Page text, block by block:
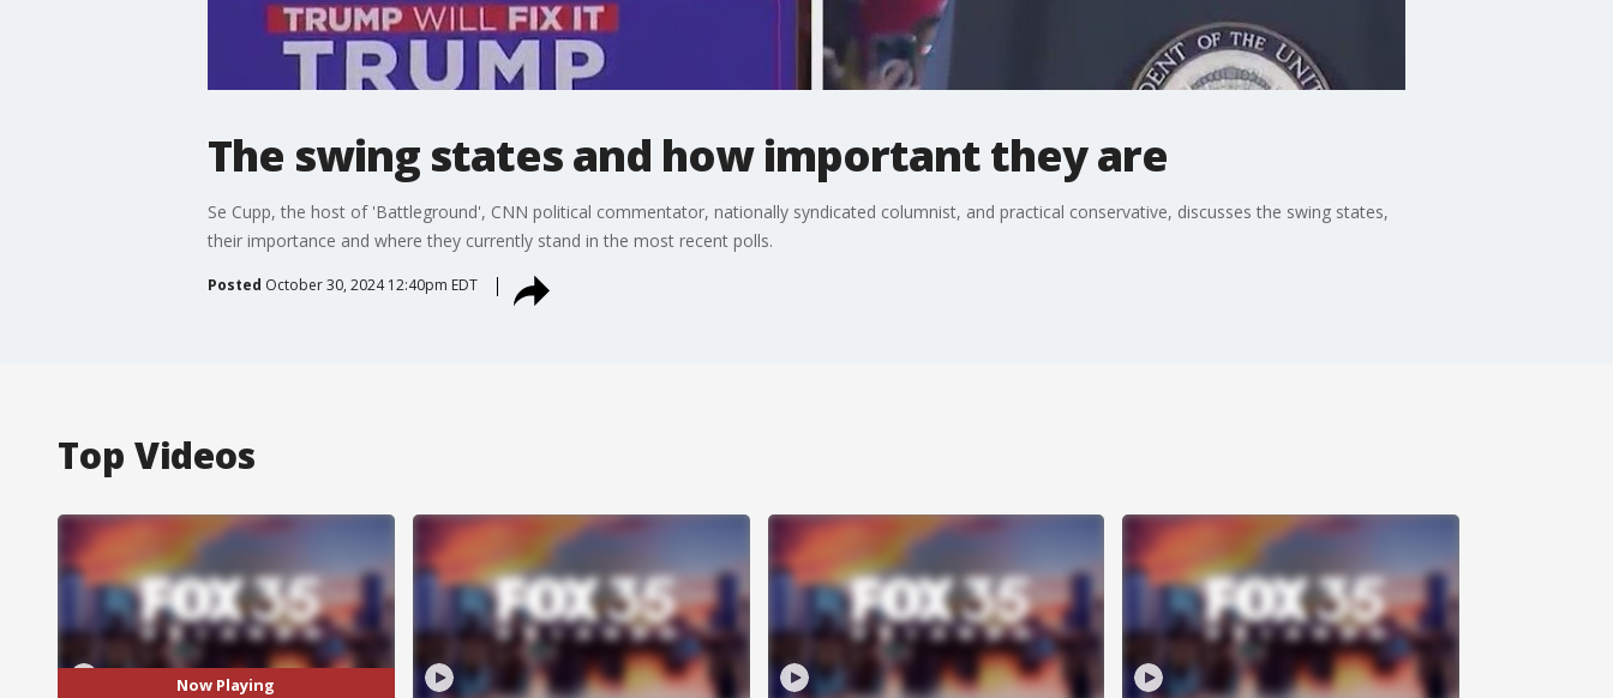
The swing states and how important they are
Se Cupp, the host of 'Battleground', CNN political commentator, nationally syndicated columnist, and practical conservative, discusses the swing states,
their importance and where they currently stand in the most recent polls.
Posted October 30, 2024 12:40pm EDT
Top Videos
Now Playing